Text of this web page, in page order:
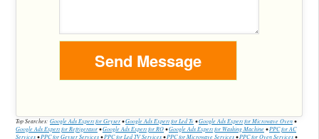
Top Searches: Google Ads Expert for Geyser•Google Ads Expert for Led Tv•Google Ads Expert for Microwave Oven•
Google Ads Expert for Refrigerator•Google Ads Expert for RO•Google Ads Expert for Washing Machine•PPC for AC
Services•PPC for Geyser Services•PPC for Led TV Services•PPC for Microwave Services•PPC for Oven Services•